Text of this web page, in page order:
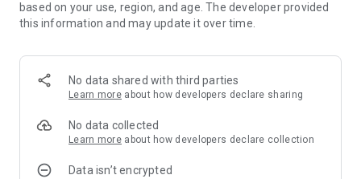
based on your use, region, and age. The developer provided
this information and may update it over time.
No data shared with third parties
Learn more about how developers declare sharing
No data collected
Learn more about how developers declare collection
Data isn’t encrypted